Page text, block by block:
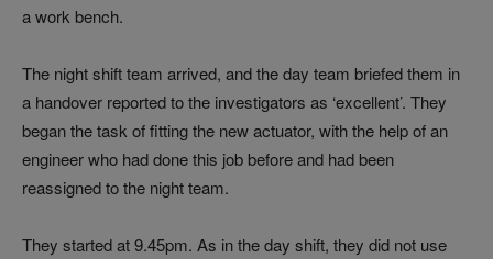
a work bench.
The night shift team arrived, and the day team briefed them in
a handover reported to the investigators as ‘excellent’. They
began the task of fitting the new actuator, with the help of an
engineer who had done this job before and had been
reassigned to the night team.
They started at 9.45pm. As in the day shift, they did not use